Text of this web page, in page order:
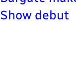
Show debut